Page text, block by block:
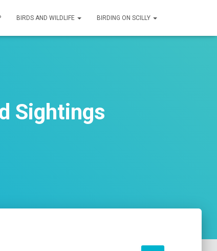
BIRDS AND WILDLIFE BIRDING ON SCILLY
Sightings